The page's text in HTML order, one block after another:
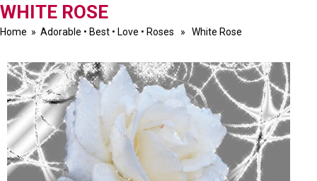
WHITE ROSE
Home » Adorable • Best • Love • Roses » White Rose